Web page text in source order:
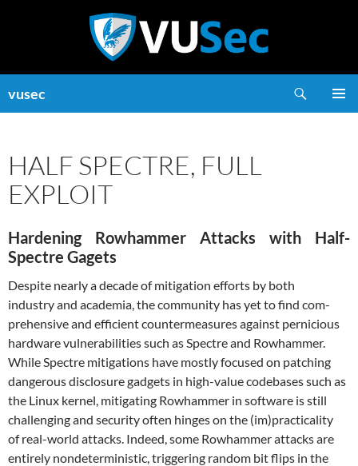
vusec
HALF SPECTRE, FULL
EXPLOIT
Hardening Rowhammer Attacks with Half-
Spectre Gagets
Despite nearly a decade of mitigation efforts by both
industry and academia, the community has yet to find com-
prehensive and efficient countermeasures against pernicious
hardware vulnerabilities such as Spectre and Rowhammer.
While Spectre mitigations have mostly focused on patching
dangerous disclosure gadgets in high-value codebases such as
the Linux kernel, mitigating Rowhammer in software is still
challenging and security often hinges on the (im)practicality
of real-world attacks. Indeed, some Rowhammer attacks are
entirely nondeterministic, triggering random bit flips in the